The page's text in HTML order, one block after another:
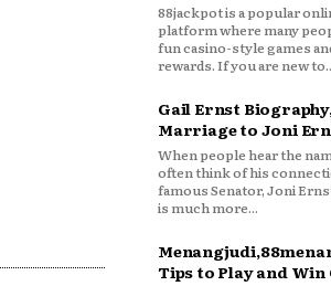
88jackpot is a popular
platform where many
fun casino-style games
rewards. If you are new
Gail Ernst
Marriage to Joni
When people hear the
often think of his
famous Senator, Joni
is much more...
Tips to Play and Win